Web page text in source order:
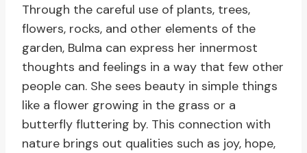
Through the careful use of plants, trees,
flowers, rocks, and other elements of the
garden, Bulma can express her innermost
thoughts and feelings in a way that few other
people can. She sees beauty in simple things
like a flower growing in the grass or a
butterfly fluttering by. This connection with
nature brings out qualities such as joy, hope,